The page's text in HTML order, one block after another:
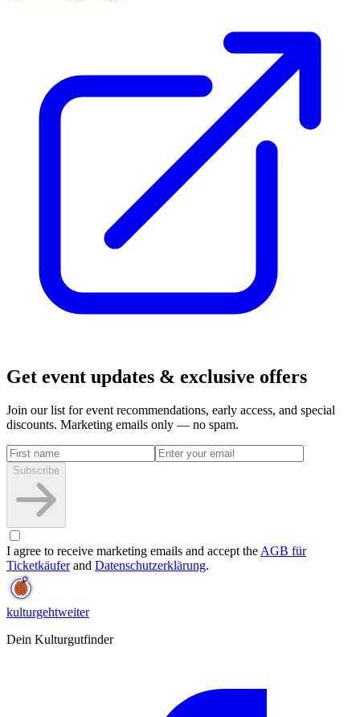
Get event updates & exclusive offers
Join our list for event recommendations, early access, and special
discounts. Marketing emails only — no spam.
Subscribe
I agree to receive marketing emails and accept theAGB für
Ticketkäuferand Datenschutzerklärung.
kulturgehtweiter
Dein Kulturgutfinder